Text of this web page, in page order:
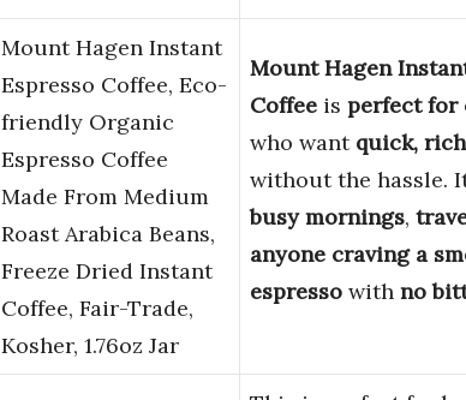
Mount Hagen Instant
Espresso Coffee, Eco-
friendly Organic
Espresso Coffee
Made From Medium
Roast Arabica Beans,
Freeze Dried Instant
Coffee, Fair-Trade,
Kosher, 1.76oz Jar
Mount Hagen
Coffee is perfect for
who want quick,
without the hassle.
busy mornings,
anyone craving a
espresso with no